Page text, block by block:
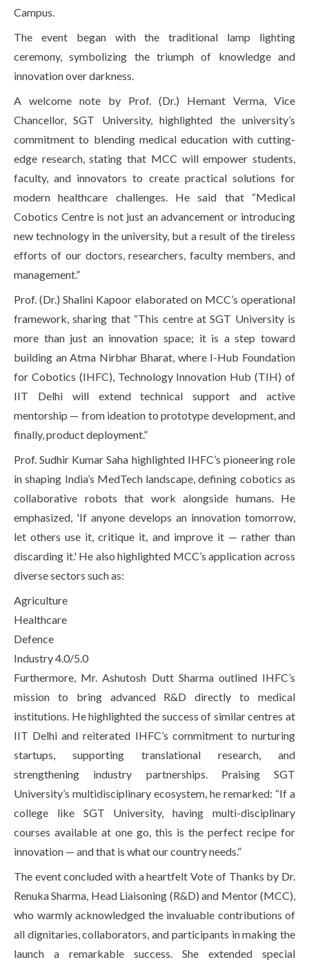
Campus.
The event began with the traditional lamp lighting
ceremony, symbolizing the triumph of knowledge and
innovation over darkness.
A welcome note by Prof. (Dr.) Hemant Verma, Vice
Chancellor, SGT University, highlighted the university’s
commitment to blending medical education with cutting-
edge research, stating that MCC will empower students,
faculty, and innovators to create practical solutions for
modern healthcare challenges. He said that “Medical
Cobotics Centre is not just an advancement or introducing
new technology in the university, but a result of the tireless
efforts of our doctors, researchers, faculty members, and
management.”
Prof. (Dr.) Shalini Kapoor elaborated on MCC’s operational
framework, sharing that “This centre at SGT University is
more than just an innovation space; it is a step toward
building an Atma Nirbhar Bharat, where I-Hub Foundation
for Cobotics (IHFC), Technology Innovation Hub (TIH) of
IIT Delhi will extend technical support and active
mentorship — from ideation to prototype development, and
finally, product deployment.”
Prof. Sudhir Kumar Saha highlighted IHFC’s pioneering role
in shaping India’s MedTech landscape, defining cobotics as
collaborative robots that work alongside humans. He
emphasized, 'If anyone develops an innovation tomorrow,
let others use it, critique it, and improve it — rather than
discarding it.' He also highlighted MCC’s application across
diverse sectors such as:
Agriculture
Healthcare
Defence
Industry 4.0/5.0
Furthermore, Mr. Ashutosh Dutt Sharma outlined IHFC’s
mission to bring advanced R&D directly to medical
institutions. He highlighted the success of similar centres at
IIT Delhi and reiterated IHFC’s commitment to nurturing
startups, supporting translational research, and
strengthening industry partnerships. Praising SGT
University’s multidisciplinary ecosystem, he remarked: “If a
college like SGT University, having multi-disciplinary
courses available at one go, this is the perfect recipe for
innovation — and that is what our country needs.”
The event concluded with a heartfelt Vote of Thanks by Dr.
Renuka Sharma, Head Liaisoning (R&D) and Mentor (MCC),
who warmly acknowledged the invaluable contributions of
all dignitaries, collaborators, and participants in making the
launch a remarkable success. She extended special